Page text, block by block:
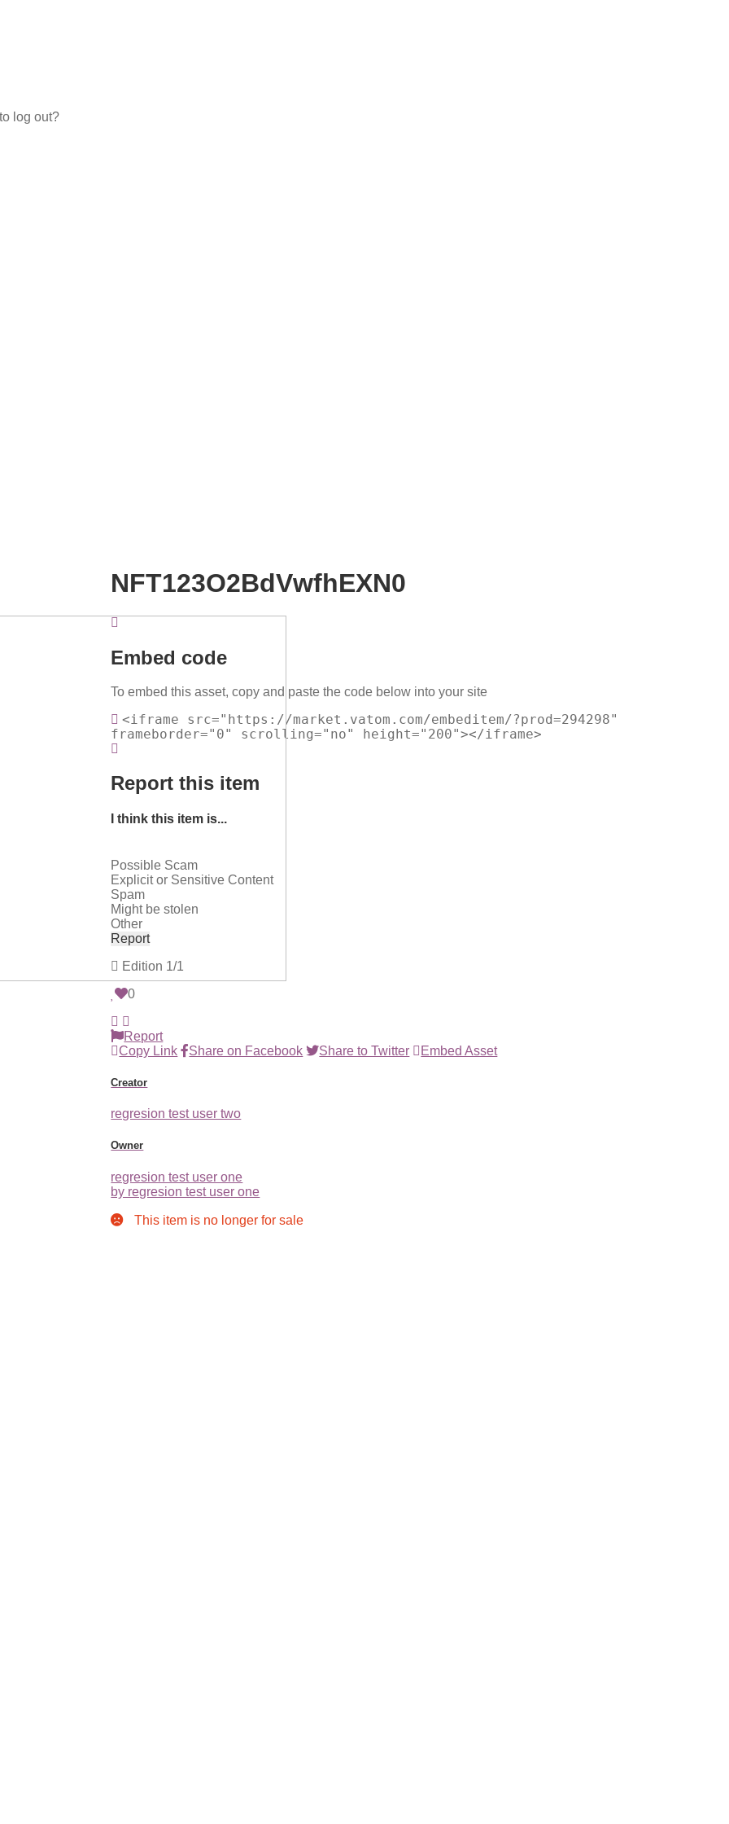
log out?
NFT123O2BdVwfhEXN0
Embed code
To embed this asset, copy and paste the code below into your site
<iframe src="https://market.vatom.com/embeditem/?prod=294298"
frameborder="0" scrolling="no" height="200"></iframe>
Report this item
I think this item is...
Possible Scam
Explicit or Sensitive Content
Spam
Might be stolen
Other
Report
Edition 1/1
0
Report
Copy Link
Share on Facebook Share to Twitter Embed Asset
Creator
regresion test user two
Owner
regresion test user one
by regresion test user one
This item is no longer for sale